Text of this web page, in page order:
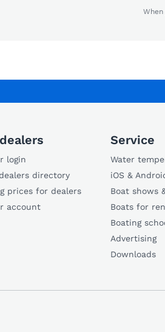
login
directory
prices for dealers
account
Service
Water
iOS &
Boat shows
Boats for
Boating
Advertising
Downloads